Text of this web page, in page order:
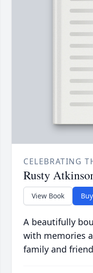
CELEBRATING
Rusty
View Book
A beautifully
with memories
family and